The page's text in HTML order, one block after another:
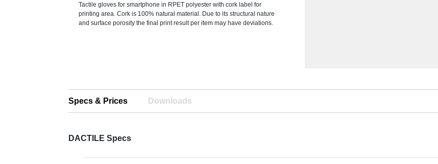
Tactile gloves for smartphone in RPET polyester with cork label for
printing area. Cork is 100% natural material. Due to its structural nature
and surface porosity the final print result per item may have deviations.
Specs & Prices Downloads
DACTILE Specs